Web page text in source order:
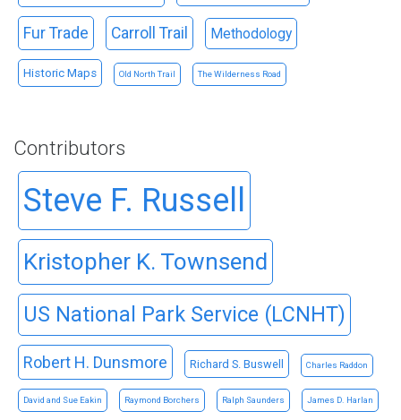
Fur Trade Carroll Trail Methodology
Historic Maps Old North Trail The Wilderness Road
Contributors
Steve F. Russell
Kristopher K. Townsend
US National Park Service (LCNHT)
Robert H. Dunsmore Richard S. Buswell Charles Raddon
David and Sue Eakin Raymond Borchers Ralph Saunders James D. Harlan